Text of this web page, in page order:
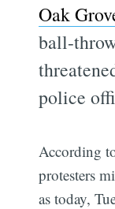
Oak
ball-
police
According
protesters
as today,